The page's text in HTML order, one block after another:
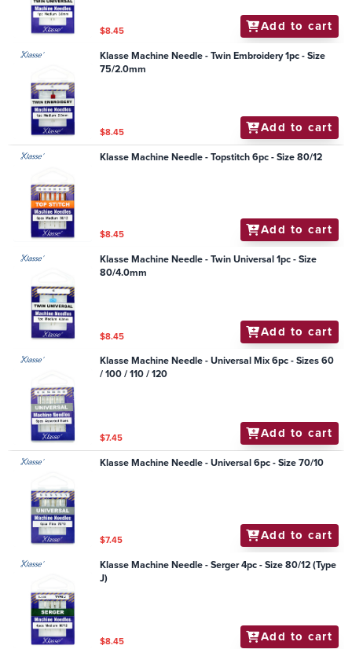
$8.45 Add to cart
Klasse Machine Needle - Twin Embroidery 1pc - Size
75/2.0mm
$8.45 Add to cart
Klasse Machine Needle - Topstitch 6pc - Size 80/12
$8.45 Add to cart
Klasse Machine Needle - Twin Universal 1pc - Size
80/4.0mm
$8.45 Add to cart
Klasse Machine Needle - Universal Mix 6pc - Sizes 60
/ 100 / 110 / 120
$7.45 Add to cart
Klasse Machine Needle - Universal 6pc - Size 70/10
$7.45 Add to cart
Klasse Machine Needle - Serger 4pc - Size 80/12 (Type
J)
$8.45 Add to cart